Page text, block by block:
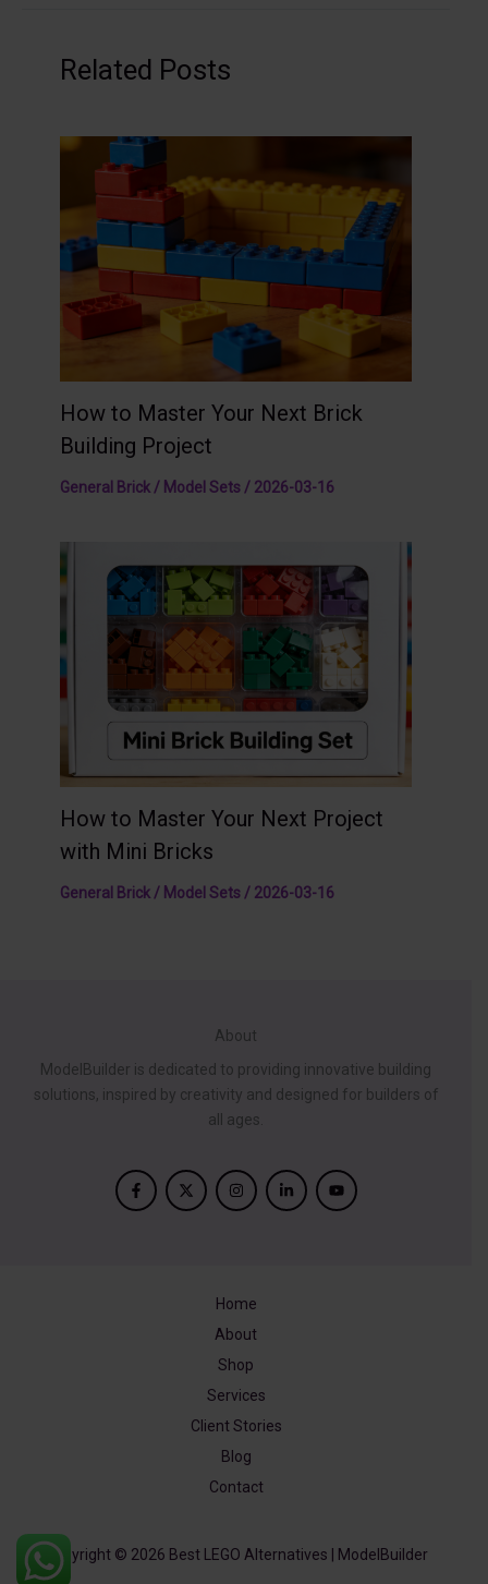
Related Posts
How to Master Your Next Brick
Building Project
General Brick / Model Sets / 2026-03-16
How to Master Your Next Project
with Mini Bricks
General Brick / Model Sets / 2026-03-16
About
ModelBuilder is dedicated to providing innovative building
solutions, inspired by creativity and designed for builders of
all ages.
Home
About
Shop
Services
Client Stories
Blog
Contact
Copyright © 2026 Best LEGO Alternatives | ModelBuilder